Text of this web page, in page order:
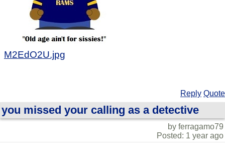
M2EdO2U.jpg
Reply Quote
you missed your calling as a detective
by ferragamo79
Posted: 1 year ago